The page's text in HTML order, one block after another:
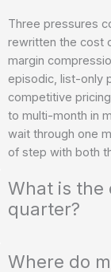
Three pressures
rewritten the cost
margin
episodic, list-only
competitive
to multi-month in
wait through one
of step with both
What is the
quarter?
Where do